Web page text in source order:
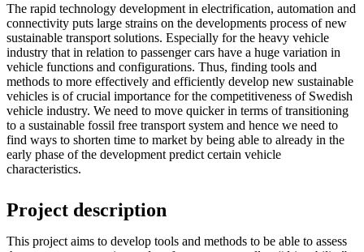
The rapid technology development in electrification, automation and
connectivity puts large strains on the developments process of new
sustainable transport solutions. Especially for the heavy vehicle
industry that in relation to passenger cars have a huge variation in
vehicle functions and configurations. Thus, finding tools and
methods to more effectively and efficiently develop new sustainable
vehicles is of crucial importance for the competitiveness of Swedish
vehicle industry. We need to move quicker in terms of transitioning
to a sustainable fossil free transport system and hence we need to
find ways to shorten time to market by being able to already in the
early phase of the development predict certain vehicle
characteristics.
Project description
This project aims to develop tools and methods to be able to assess